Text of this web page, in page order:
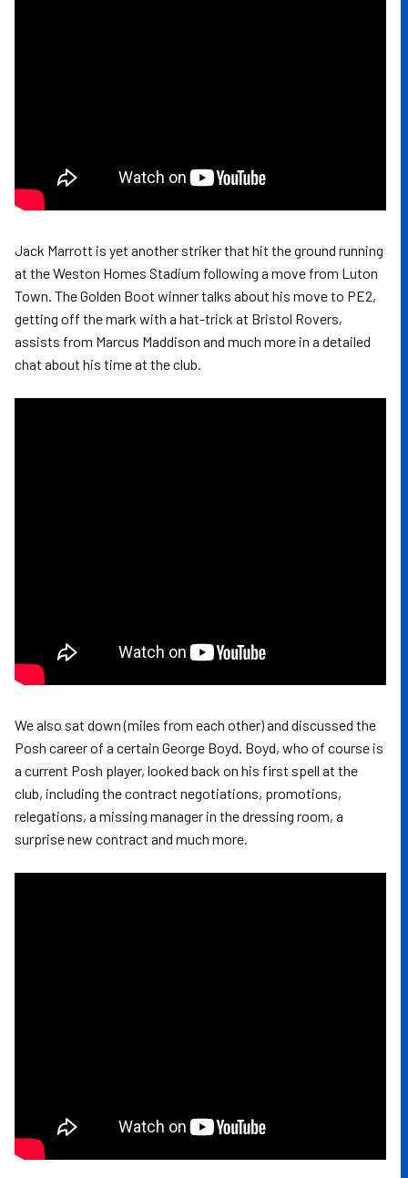
Jack Marrott is yet another striker that hit the ground running
at the Weston Homes Stadium following a move from Luton
Town. The Golden Boot winner talks about his move to PE2,
getting off the mark with a hat-trick at Bristol Rovers,
assists from Marcus Maddison and much more in a detailed
chat about his time at the club.
We also sat down (miles from each other) and discussed the
Posh career of a certain George Boyd. Boyd, who of course is
a current Posh player, looked back on his first spell at the
club, including the contract negotiations, promotions,
relegations, a missing manager in the dressing room, a
surprise new contract and much more.